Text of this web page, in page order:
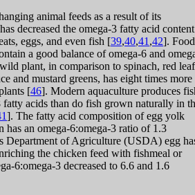
animal feeds as a result of its
decreased the omega-3 fatty acid content
eggs, and even fish [39,40,41 ,42].
a good balance of omega-6 and
plant, in comparison to spinach, red leaf
and mustard greens, has eight times more
[46]. Modern aquaculture produces
fatty acids than do fish grown naturally in
]. The fatty acid composition of egg yolk
has an omega-6:omega-3 ratio of 1.3
Department of Agriculture (USDA) egg
the chicken feed with fishmeal or
6:omega-3 decreased to 6.6 and 1.6